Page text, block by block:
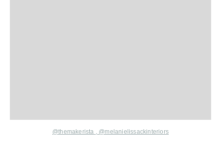
@themakerista , @melanielissackinteriors